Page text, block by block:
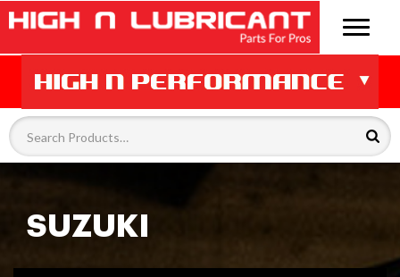
SUZUKI